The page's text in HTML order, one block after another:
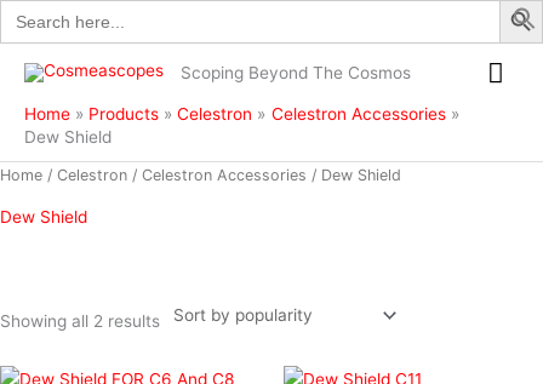
Search
for:
Skip
to
content
Scoping Beyond The Cosmos
Home Products Celestron
Celestron Accessories
Dew Shield
Home / Celestron / Celestron Accessories / Dew Shield
Dew Shield
Showing all 2 results
Sorted
by